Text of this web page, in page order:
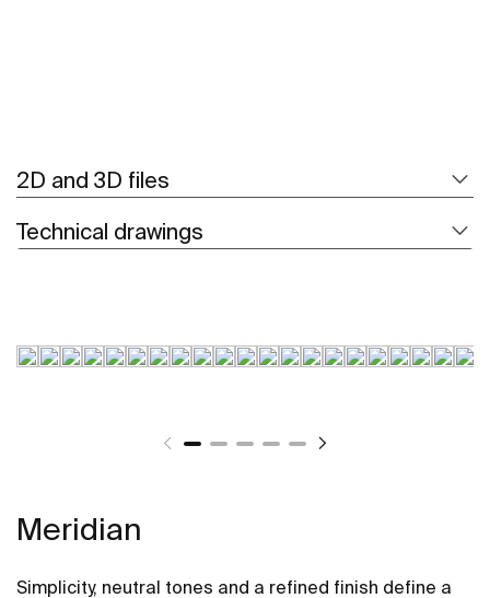
2D and 3D files
Technical drawings
Meridian
Simplicity, neutral tones and a refined finish define a